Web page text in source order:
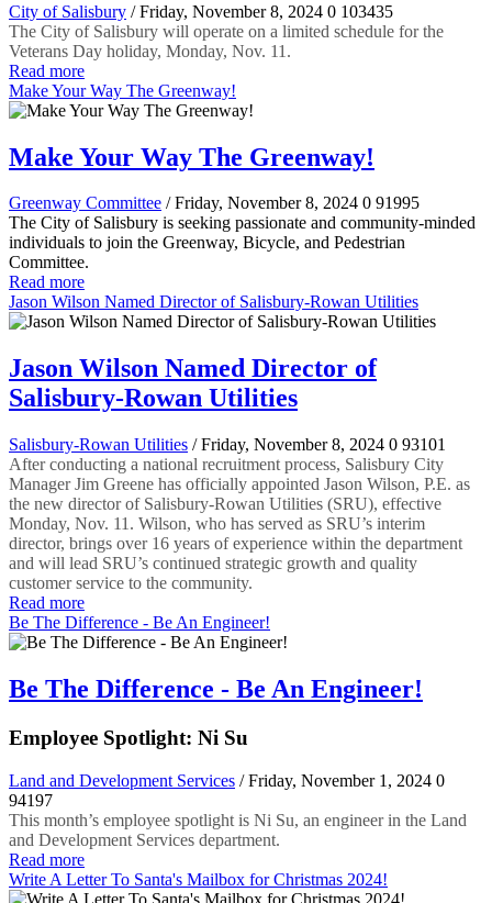
City of Salisbury / Friday, November 8, 2024 0 103435
The City of Salisbury will operate on a limited schedule for the
Veterans Day holiday, Monday, Nov. 11.
Read more
Make Your Way The Greenway!
Make Your Way The Greenway!
Greenway Committee / Friday, November 8, 2024 0 91995
The City of Salisbury is seeking passionate and community-minded
individuals to join the Greenway, Bicycle, and Pedestrian
Committee.
Read more
Jason Wilson Named Director of Salisbury-Rowan Utilities
Jason Wilson Named Director of
Salisbury-Rowan Utilities
Salisbury-Rowan Utilities / Friday, November 8, 2024 0 93101
After conducting a national recruitment process, Salisbury City
Manager Jim Greene has officially appointed Jason Wilson, P.E. as
the new director of Salisbury-Rowan Utilities (SRU), effective
Monday, Nov. 11. Wilson, who has served as SRU’s interim
director, brings over 16 years of experience within the department
and will lead SRU’s continued strategic growth and quality
customer service to the community.
Read more
Be The Difference - Be An Engineer!
Be The Difference - Be An Engineer!
Employee Spotlight: Ni Su
Land and Development Services / Friday, November 1, 2024 0
94197
This month’s employee spotlight is Ni Su, an engineer in the Land
and Development Services department.
Read more
Write A Letter To Santa's Mailbox for Christmas 2024!